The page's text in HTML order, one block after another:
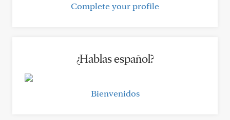
Complete your profile
¿Hablas español?
Bienvenidos